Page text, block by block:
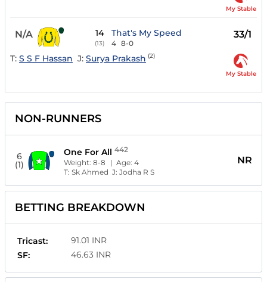
My Stable
N/A 14
(13)
That's My Speed
4 8-0
33/1
T: S S F Hassan J: Surya Prakash (2)
My Stable
NON-RUNNERS
6
(1)
One For All 442
Weight:8-8 | Age:4
T:Sk Ahmed J:Jodha R S
NR
BETTING BREAKDOWN
Tricast:
91.01 INR
SF:
46.63 INR